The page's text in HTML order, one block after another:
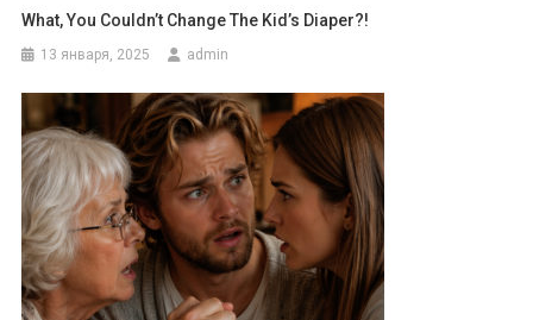
What, You Couldn’t Change The Kid’s Diaper?!
13 января, 2025 admin